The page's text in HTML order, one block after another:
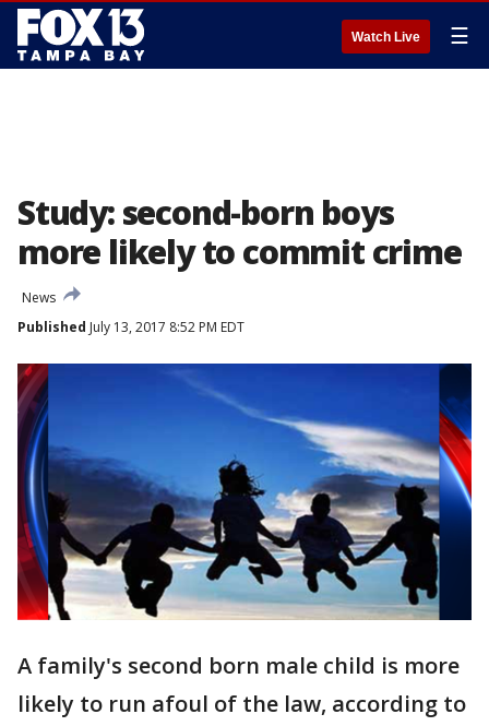
Watch Live ☰
Study: second-born boys
more likely to commit crime
News
Published July 13, 2017 8:52 PM EDT
A family's second born male child is more
likely to run afoul of the law, according to